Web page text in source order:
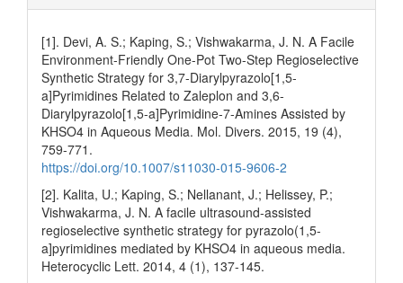
[1]. Devi, A. S.; Kaping, S.; Vishwakarma, J. N. A Facile
Environment-Friendly One-Pot Two-Step Regioselective
Synthetic Strategy for 3,7-Diarylpyrazolo[1,5-
a]Pyrimidines Related to Zaleplon and 3,6-
Diarylpyrazolo[1,5-a]Pyrimidine-7-Amines Assisted by
KHSO4 in Aqueous Media. Mol. Divers. 2015, 19 (4),
759-771.
https://doi.org/10.1007/s11030-015-9606-2
[2]. Kalita, U.; Kaping, S.; Nellanant, J.; Helissey, P.;
Vishwakarma, J. N. A facile ultrasound-assisted
regioselective synthetic strategy for pyrazolo(1,5-
a]pyrimidines mediated by KHSO4 in aqueous media.
Heterocyclic Lett. 2014, 4 (1), 137-145.